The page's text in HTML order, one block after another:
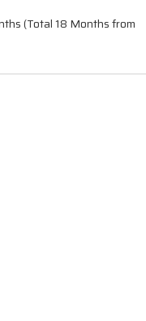
(Total 18 Months from